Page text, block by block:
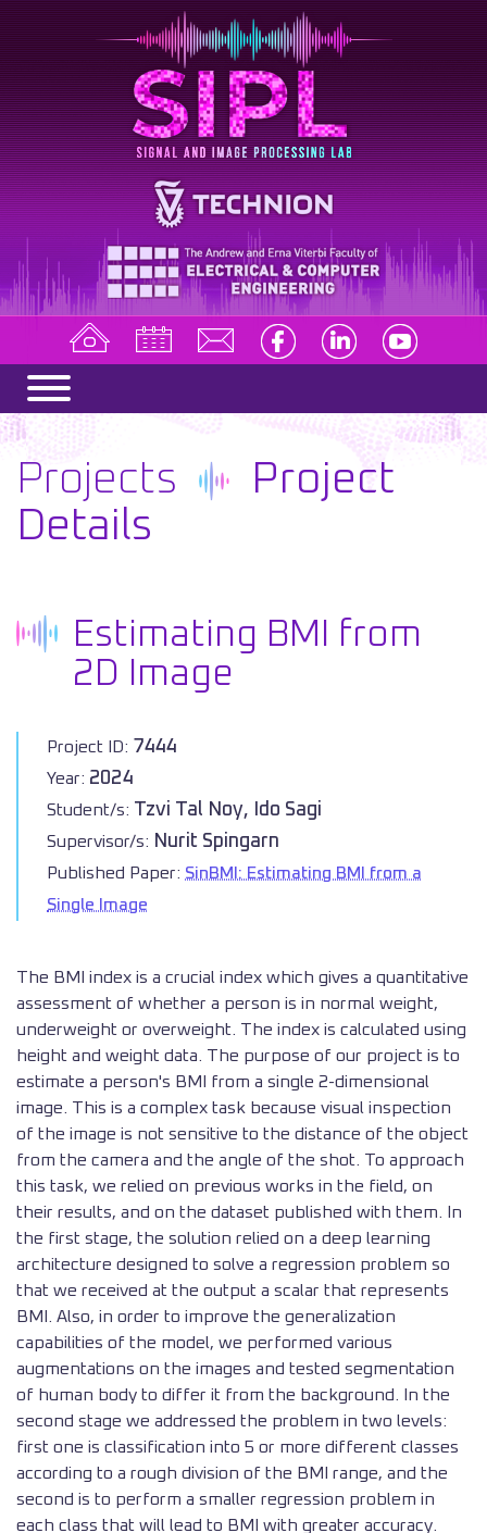
Projects
Project
Details
Estimating BMI from
2D Image
Project ID: 7444
Year: 2024
Student/s: Tzvi Tal Noy, Ido Sagi
Supervisor/s: Nurit Spingarn
Published Paper: SinBMI: Estimating BMI from a
Single Image
The BMI index is a crucial index which gives a quantitative
assessment of whether a person is in normal weight,
underweight or overweight. The index is calculated using
height and weight data. The purpose of our project is to
estimate a person's BMI from a single 2-dimensional
image. This is a complex task because visual inspection
of the image is not sensitive to the distance of the object
from the camera and the angle of the shot. To approach
this task, we relied on previous works in the field, on
their results, and on the dataset published with them. In
the first stage, the solution relied on a deep learning
architecture designed to solve a regression problem so
that we received at the output a scalar that represents
BMI. Also, in order to improve the generalization
capabilities of the model, we performed various
augmentations on the images and tested segmentation
of human body to differ it from the background. In the
second stage we addressed the problem in two levels:
first one is classification into 5 or more different classes
according to a rough division of the BMI range, and the
second is to perform a smaller regression problem in
each class that will lead to BMI with greater accuracy.